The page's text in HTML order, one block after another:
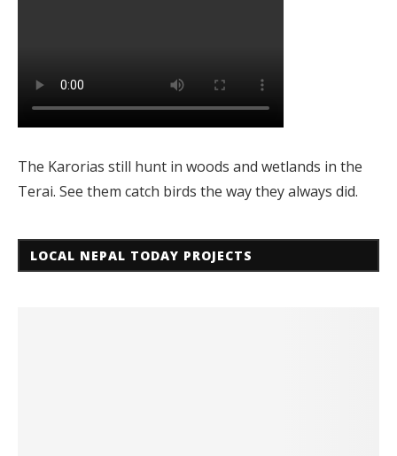
The Karorias still hunt in woods and wetlands in the
Terai. See them catch birds the way they always did.
LOCAL NEPAL TODAY PROJECTS